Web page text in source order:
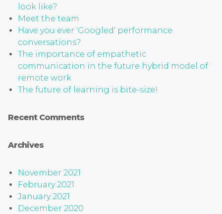
look like?
Meet the team
Have you ever ‘Googled‘ performance
conversations?
The importance of empathetic
communication in the future hybrid model of
remote work
The future of learning is bite-size!
Recent Comments
Archives
November 2021
February 2021
January 2021
December 2020